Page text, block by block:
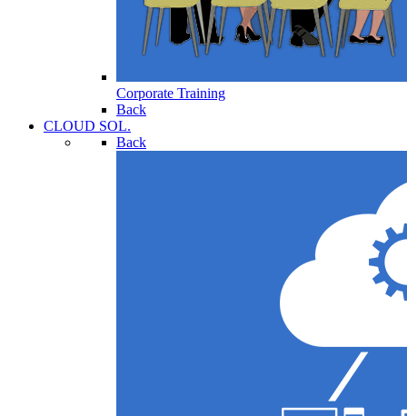
Corporate Training
Back
CLOUD SOL.
Back